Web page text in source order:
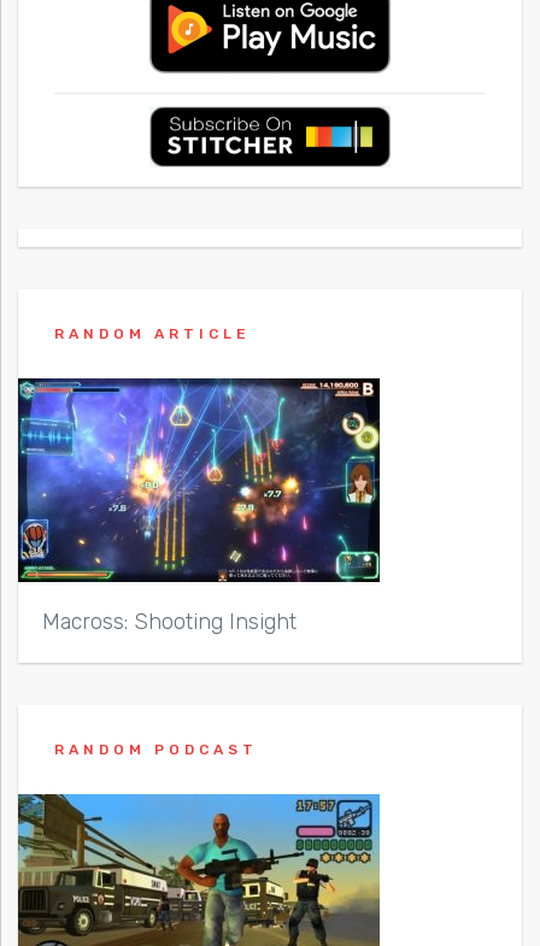
RANDOM ARTICLE
Macross: Shooting Insight
RANDOM PODCAST